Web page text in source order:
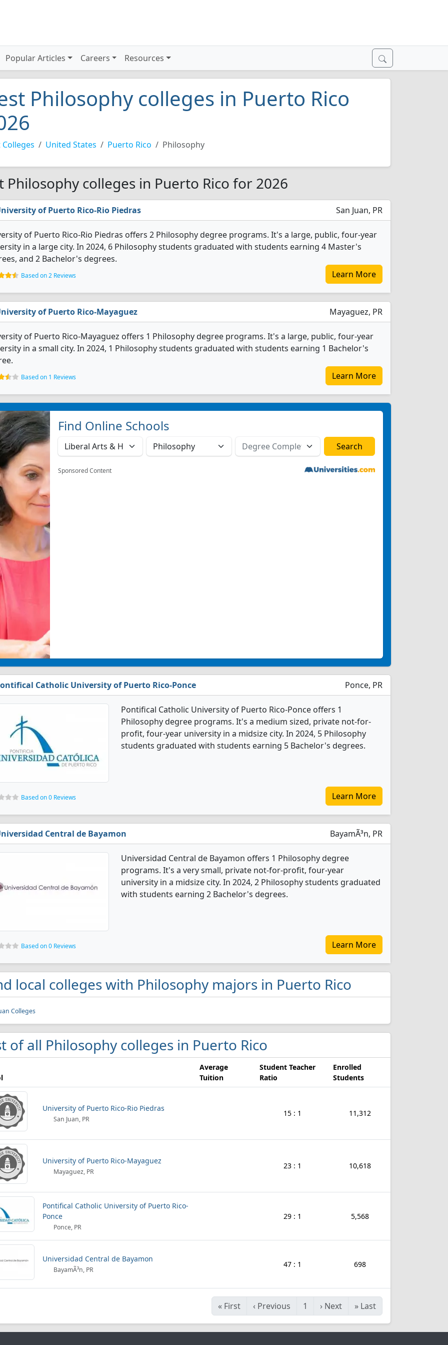
Popular Articles Careers Resources
Philosophy colleges in Puerto Rico
Colleges United States Puerto Rico Philosophy
Philosophy colleges in Puerto Rico for 2026
of Puerto Rico-Rio Piedras San Juan, PR
of Puerto Rico-Rio Piedras offers 2 Philosophy degree programs. It's a large, public, four-year
in a large city. In 2024, 6 Philosophy students graduated with students earning 4 Master's
and 2 Bachelor's degrees.
Based on 2 Reviews Learn More
of Puerto Rico-Mayaguez Mayaguez, PR
of Puerto Rico-Mayaguez offers 1 Philosophy degree programs. It's a large, public, four-year
in a small city. In 2024, 1 Philosophy students graduated with students earning 1 Bachelor's
Based on 1 Reviews Learn More
Find Online Schools
Sponsored Content
Catholic University of Puerto Rico-Ponce Ponce, PR
Pontifical Catholic University of Puerto Rico-Ponce offers 1
Philosophy degree programs. It's a medium sized, private not-for-
profit, four-year university in a midsize city. In 2024, 5 Philosophy
students graduated with students earning 5 Bachelor's degrees.
Based on 0 Reviews Learn More
Central de Bayamon BayamÃ³n, PR
Universidad Central de Bayamon offers 1 Philosophy degree
programs. It's a very small, private not-for-profit, four-year
university in a midsize city. In 2024, 2 Philosophy students graduated
with students earning 2 Bachelor's degrees.
Based on 0 Reviews Learn More
local colleges with Philosophy majors in Puerto Rico
Colleges
of all Philosophy colleges in Puerto Rico
Average
Tuition
Student Teacher
Ratio
Enrolled
Students
University of Puerto Rico-Rio Piedras
San Juan, PR
15 : 1 11,312
University of Puerto Rico-Mayaguez
Mayaguez, PR
23 : 1 10,618
Pontifical Catholic University of Puerto Rico-
Ponce
Ponce, PR
29 : 1 5,568
Universidad Central de Bayamon
BayamÃ³n, PR
47 : 1 698
« First ‹ Previous 1 › Next » Last